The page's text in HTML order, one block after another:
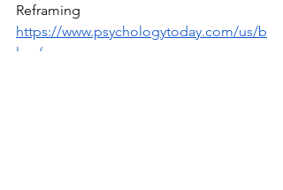
Reframing
https://www.psychologytoday.com/us/b
log/empower-your-